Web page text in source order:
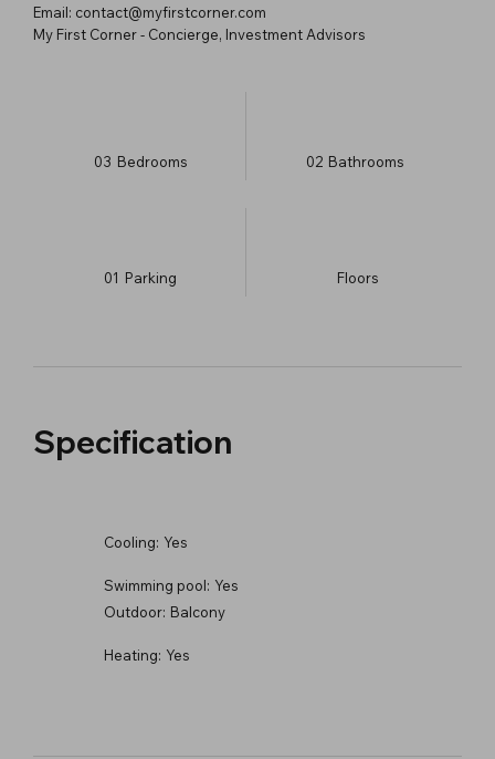
Email: contact@myfirstcorner.com
My First Corner - Concierge, Investment Advisors
03 Bedrooms 02 Bathrooms
01 Parking ​Floors
Specification
Cooling: Yes
Swimming pool: Yes
Outdoor: Balcony
Heating: Yes